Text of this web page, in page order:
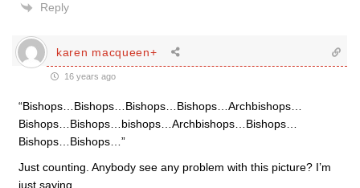
Reply
karen macqueen+
16 years ago
“Bishops…Bishops…Bishops…Bishops…Archbishops…
Bishops…Bishops…bishops…Archbishops…Bishops…
Bishops…Bishops…”
Just counting. Anybody see any problem with this picture? I’m
just saying.